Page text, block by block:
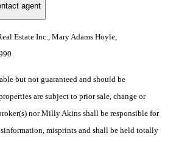
agent
Estate Inc., Mary Adams Hoyle,
but not guaranteed and should be
are subject to prior sale, change or
nor Milly Akins shall be responsible for
misprints and shall be held totally